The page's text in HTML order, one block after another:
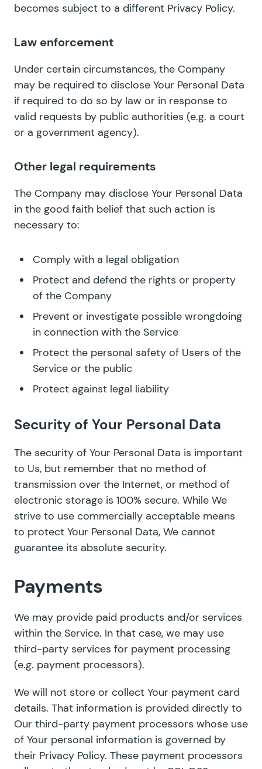
becomes subject to a different Privacy Policy.
Law enforcement
Under certain circumstances, the Company
may be required to disclose Your Personal Data
if required to do so by law or in response to
valid requests by public authorities (e.g. a court
or a government agency).
Other legal requirements
The Company may disclose Your Personal Data
in the good faith belief that such action is
necessary to:
Comply with a legal obligation
Protect and defend the rights or property
of the Company
Prevent or investigate possible wrongdoing
in connection with the Service
Protect the personal safety of Users of the
Service or the public
Protect against legal liability
Security of Your Personal Data
The security of Your Personal Data is important
to Us, but remember that no method of
transmission over the Internet, or method of
electronic storage is 100% secure. While We
strive to use commercially acceptable means
to protect Your Personal Data, We cannot
guarantee its absolute security.
Payments
We may provide paid products and/or services
within the Service. In that case, we may use
third-party services for payment processing
(e.g. payment processors).
We will not store or collect Your payment card
details. That information is provided directly to
Our third-party payment processors whose use
of Your personal information is governed by
their Privacy Policy. These payment processors